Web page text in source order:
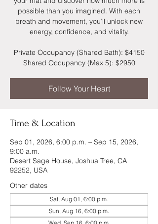
possible than you imagined. With each
breath and movement, you’ll unlock new
energy, confidence, and vitality.
Private Occupancy (Shared Bath): $4150
Shared Occupancy (Max 5): $2950
Follow Your Heart
Time & Location
Sep 01, 2026, 6:00 p.m. – Sep 15, 2026,
9:00 a.m.
Desert Sage House, Joshua Tree, CA
92252, USA
Other dates
Sat, Aug 01, 6:00 p.m.
Sun, Aug 16, 6:00 p.m.